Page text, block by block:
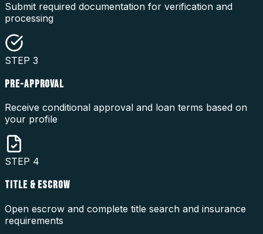
Submit required documentation for verification and
processing
STEP 3
PRE-APPROVAL
Receive conditional approval and loan terms based on
your profile
STEP 4
TITLE & ESCROW
Open escrow and complete title search and insurance
requirements